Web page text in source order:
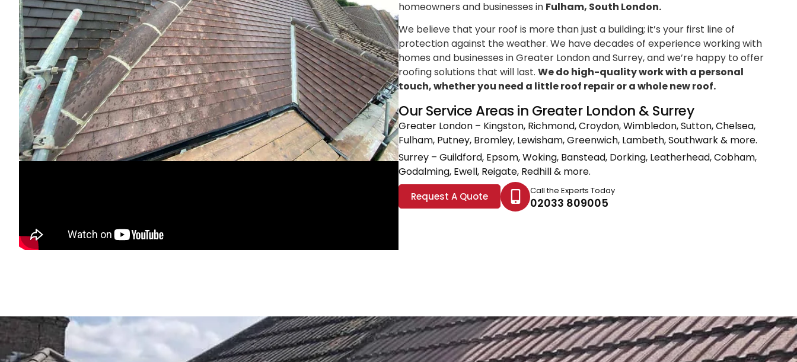
homeowners and businesses in Fulham, South London.
We believe that your roof is more than just a building; it’s your first line of
protection against the weather. We have decades of experience working with
homes and businesses in Greater London and Surrey, and we’re happy to offer
roofing solutions that will last. We do high-quality work with a personal
touch, whether you need a little roof repair or a whole new roof.
Our Service Areas in Greater London & Surrey
Greater London – Kingston, Richmond, Croydon, Wimbledon, Sutton, Chelsea,
Fulham, Putney, Bromley, Lewisham, Greenwich, Lambeth, Southwark & more.
Surrey – Guildford, Epsom, Woking, Banstead, Dorking, Leatherhead, Cobham,
Godalming, Ewell, Reigate, Redhill & more.
Request A Quote Call the Experts Today
02033 809005